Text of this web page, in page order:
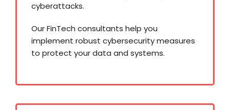
cyberattacks.
Our FinTech consultants help you
implement robust cybersecurity measures
to protect your data and systems.